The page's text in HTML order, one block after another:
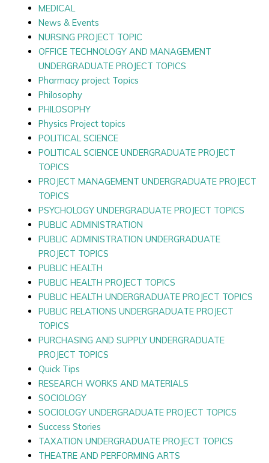
MEDICAL
News & Events
NURSING PROJECT TOPIC
OFFICE TECHNOLOGY AND MANAGEMENT
UNDERGRADUATE PROJECT TOPICS
Pharmacy project Topics
Philosophy
PHILOSOPHY
Physics Project topics
POLITICAL SCIENCE
POLITICAL SCIENCE UNDERGRADUATE PROJECT
TOPICS
PROJECT MANAGEMENT UNDERGRADUATE PROJECT
TOPICS
PSYCHOLOGY UNDERGRADUATE PROJECT TOPICS
PUBLIC ADMINISTRATION
PUBLIC ADMINISTRATION UNDERGRADUATE
PROJECT TOPICS
PUBLIC HEALTH
PUBLIC HEALTH PROJECT TOPICS
PUBLIC HEALTH UNDERGRADUATE PROJECT TOPICS
PUBLIC RELATIONS UNDERGRADUATE PROJECT
TOPICS
PURCHASING AND SUPPLY UNDERGRADUATE
PROJECT TOPICS
Quick Tips
RESEARCH WORKS AND MATERIALS
SOCIOLOGY
SOCIOLOGY UNDERGRADUATE PROJECT TOPICS
Success Stories
TAXATION UNDERGRADUATE PROJECT TOPICS
THEATRE AND PERFORMING ARTS